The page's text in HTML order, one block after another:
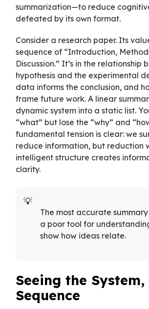
summarization—to reduce
defeated by its own format.
Consider a research paper. Its
sequence of “Introduction,
Discussion.” It’s in the relationship
hypothesis and the experimental
data informs the conclusion, and
frame future work. A linear
dynamic system into a static list.
“what” but lose the “why” and
fundamental tension is clear: we
reduce information, but reduction
intelligent structure creates
clarity.
The most accurate
a poor tool for
show how ideas relate.
Seeing the
Sequence